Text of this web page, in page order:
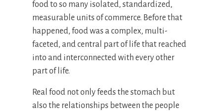
food to so many isolated, standardized,
measurable units of commerce. Before that
happened, food was a complex, multi-
faceted, and central part of life that reached
into and interconnected with every other
part of life.
Real food not only feeds the stomach but
also the relationships between the people